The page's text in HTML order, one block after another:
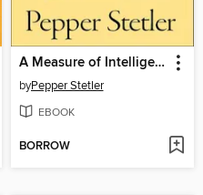
A Measure of Intelligence
byPepper Stetler
EBOOK
BORROW